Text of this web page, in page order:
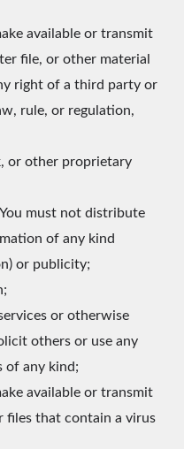
available or transmit
file, or other material
right of a third party or
rule, or regulation,
or other proprietary
must not distribute
of any kind
or publicity;
or otherwise
others or use any
of any kind;
available or transmit
files that contain a virus